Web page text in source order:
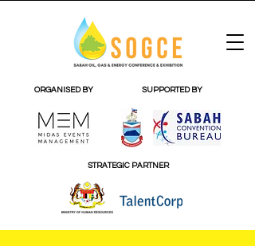
SUPPORTED BY
ORGANISED BY
STRATEGIC PARTNER